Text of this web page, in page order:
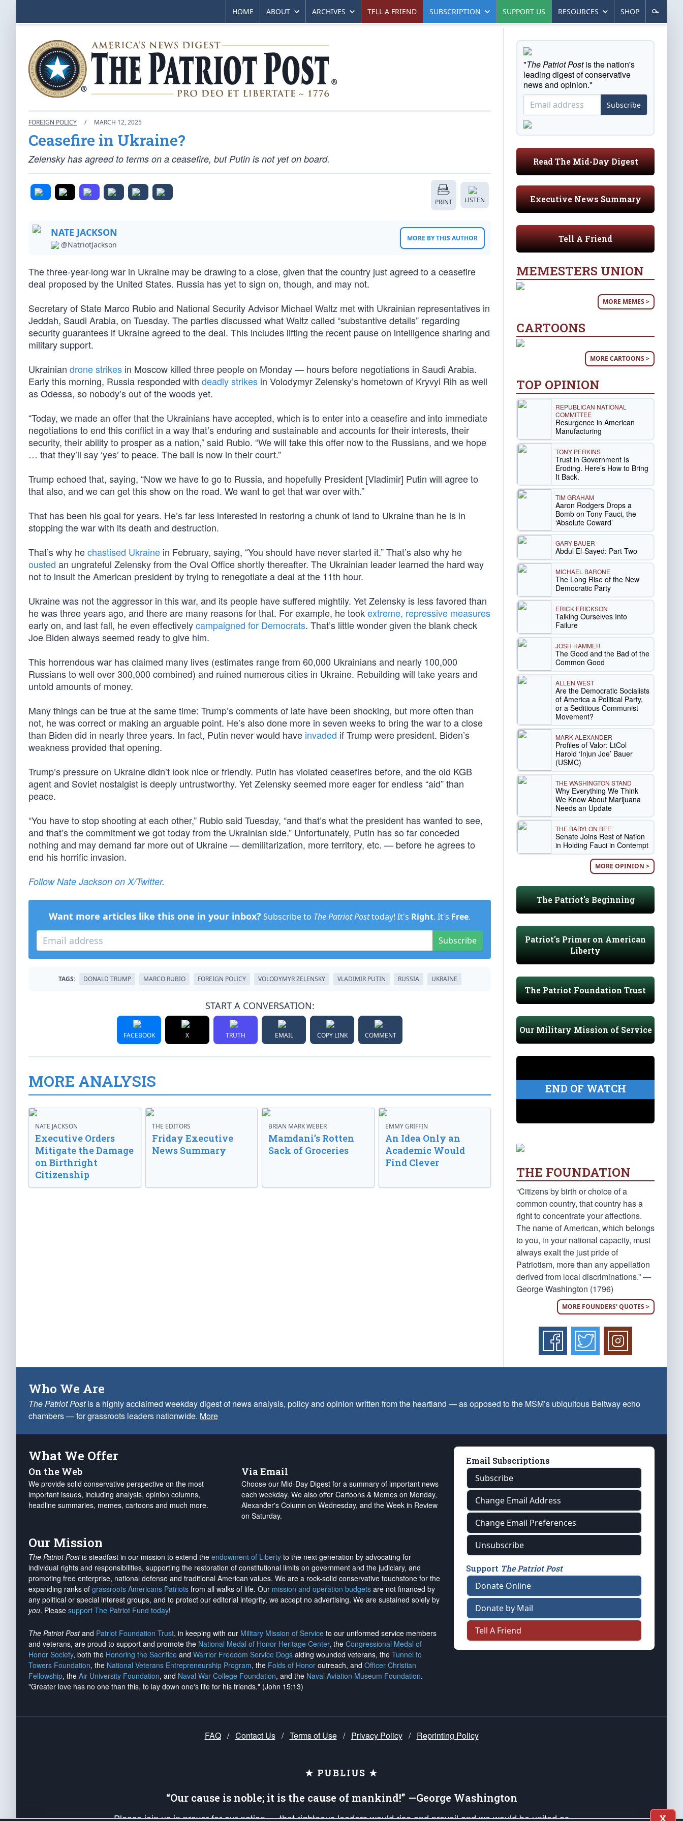
HOME ABOUT ARCHIVES TELL A FRIEND SUBSCRIPTION SUPPORT US RESOURCES SHOP
FOREIGN POLICY / MARCH 12, 2025
Ceasefire in Ukraine?
Zelensky has agreed to terms on a ceasefire, but Putin is not yet on board.
PRINT LISTEN
NATE JACKSON
@NatriotJackson
MORE BY THIS AUTHOR
The three-year-long war in Ukraine may be drawing to a close, given that the country just agreed to a ceasefire
deal proposed by the United States. Russia has yet to sign on, though, and may not.
Secretary of State Marco Rubio and National Security Advisor Michael Waltz met with Ukrainian representatives in
Jeddah, Saudi Arabia, on Tuesday. The parties discussed what Waltz called “substantive details” regarding
security guarantees if Ukraine agreed to the deal. This includes lifting the recent pause on intelligence sharing and
military support.
Ukrainian drone strikes in Moscow killed three people on Monday — hours before negotiations in Saudi Arabia.
Early this morning, Russia responded with deadly strikes in Volodymyr Zelensky’s hometown of Kryvyi Rih as well
as Odessa, so nobody’s out of the woods yet.
“Today, we made an offer that the Ukrainians have accepted, which is to enter into a ceasefire and into immediate
negotiations to end this conflict in a way that’s enduring and sustainable and accounts for their interests, their
security, their ability to prosper as a nation,” said Rubio. “We will take this offer now to the Russians, and we hope
… that they’ll say ‘yes’ to peace. The ball is now in their court.”
Trump echoed that, saying, “Now we have to go to Russia, and hopefully President [Vladimir] Putin will agree to
that also, and we can get this show on the road. We want to get that war over with.”
That has been his goal for years. He’s far less interested in restoring a chunk of land to Ukraine than he is in
stopping the war with its death and destruction.
That’s why hechastised Ukraine in February, saying, “You should have never started it.” That’s also why he
ousted an ungrateful Zelensky from the Oval Office shortly thereafter. The Ukrainian leader learned the hard way
not to insult the American president by trying to renegotiate a deal at the 11th hour.
Ukraine was not the aggressor in this war, and its people have suffered mightily. Yet Zelensky is less favored than
he was three years ago, and there are many reasons for that. For example, he tookextreme, repressive measures
early on, and last fall, he even effectivelycampaigned for Democrats. That’s little wonder given the blank check
Joe Biden always seemed ready to give him.
This horrendous war has claimed many lives (estimates range from 60,000 Ukrainians and nearly 100,000
Russians to well over 300,000 combined) and ruined numerous cities in Ukraine. Rebuilding will take years and
untold amounts of money.
Many things can be true at the same time: Trump’s comments of late have been shocking, but more often than
not, he was correct or making an arguable point. He’s also done more in seven weeks to bring the war to a close
than Biden did in nearly three years. In fact, Putin never would have invaded if Trump were president. Biden’s
weakness provided that opening.
Trump’s pressure on Ukraine didn’t look nice or friendly. Putin has violated ceasefires before, and the old KGB
agent and Soviet nostalgist is deeply untrustworthy. Yet Zelensky seemed more eager for endless “aid” than
peace.
“You have to stop shooting at each other,” Rubio said Tuesday, “and that’s what the president has wanted to see,
and that’s the commitment we got today from the Ukrainian side.” Unfortunately, Putin has so far conceded
nothing and may demand far more out of Ukraine — demilitarization, more territory, etc. — before he agrees to
end his horrific invasion.
Follow Nate Jackson on X/Twitter.
Want more articles like this one in your inbox? Subscribe to The Patriot Posttoday! It's Right. It's Free.
Subscribe
TAGS: DONALD TRUMP MARCO RUBIO FOREIGN POLICY VOLODYMYR ZELENSKY VLADIMIR PUTIN RUSSIA UKRAINE
START A CONVERSATION:
FACEBOOK X TRUTH EMAIL COPY LINK COMMENT
MORE ANALYSIS
NATE JACKSON
Executive Orders
Mitigate the Damage
on Birthright
Citizenship
THE EDITORS
Friday Executive
News Summary
BRIAN MARK WEBER
Mamdani’s Rotten
Sack of Groceries
EMMY GRIFFIN
An Idea Only an
Academic Would
Find Clever
"The Patriot Postis the nation's
leading digest of conservative
news and opinion."
Subscribe
Read The Mid-Day Digest
Executive News Summary
Tell A Friend
MEMESTERS UNION
MORE MEMES >
CARTOONS
MORE CARTOONS >
TOP OPINION
REPUBLICAN NATIONAL
COMMITTEE
Resurgence in American
Manufacturing
TONY PERKINS
Trust in Government Is
Eroding. Here’s How to Bring
It Back.
TIM GRAHAM
Aaron Rodgers Drops a
Bomb on Tony Fauci, the
‘Absolute Coward’
GARY BAUER
Abdul El-Sayed: Part Two
MICHAEL BARONE
The Long Rise of the New
Democratic Party
ERICK ERICKSON
Talking Ourselves Into
Failure
JOSH HAMMER
The Good and the Bad of the
Common Good
ALLEN WEST
Are the Democratic Socialists
of America a Political Party,
or a Seditious Communist
Movement?
MARK ALEXANDER
Profiles of Valor: LtCol
Harold ‘Injun Joe’ Bauer
(USMC)
THE WASHINGTON STAND
Why Everything We Think
We Know About Marijuana
Needs an Update
THE BABYLON BEE
Senate Joins Rest of Nation
in Holding Fauci in Contempt
MORE OPINION >
The Patriot's Beginning
Patriot's Primer on American
Liberty
The Patriot Foundation Trust
Our Military Mission of Service
END OF WATCH
THE FOUNDATION
“Citizens by birth or choice of a
common country, that country has a
right to concentrate your affections.
The name of American, which belongs
to you, in your national capacity, must
always exalt the just pride of
Patriotism, more than any appellation
derived from local discriminations.” —
George Washington (1796)
MORE FOUNDERS' QUOTES >
Who We Are
The Patriot Postis a highly acclaimed weekday digest of news analysis, policy and opinion written from the heartland — as opposed to the MSM’s ubiquitous Beltway echo
chambers — for grassroots leaders nationwide. More
What We Offer
On the Web
We provide solid conservative perspective on the most
important issues, including analysis, opinion columns,
headline summaries, memes, cartoons and much more.
Via Email
Choose our Mid-Day Digest for a summary of important news
each weekday. We also offer Cartoons & Memes on Monday,
Alexander's Column on Wednesday, and the Week in Review
on Saturday.
Our Mission
The Patriot Postis steadfast in our mission to extend the endowment of Liberty to the next generation by advocating for
individual rights and responsibilities, supporting the restoration of constitutional limits on government and the judiciary, and
promoting free enterprise, national defense and traditional American values. We are a rock-solid conservative touchstone for the
expanding ranks of grassroots Americans Patriots from all walks of life. Our mission and operation budgets are not financed by
any political or special interest groups, and to protect our editorial integrity, we accept no advertising. We are sustained solely by
you. Please support The Patriot Fund today!
The Patriot Postand Patriot Foundation Trust, in keeping with our Military Mission of Service to our uniformed service members
and veterans, are proud to support and promote the National Medal of Honor Heritage Center, the Congressional Medal of
Honor Society, both the Honoring the Sacrifice and Warrior Freedom Service Dogs aiding wounded veterans, the Tunnel to
Towers Foundation, the National Veterans Entrepreneurship Program, the Folds of Honor outreach, and Officer Christian
Fellowship, the Air University Foundation, and Naval War College Foundation, and the Naval Aviation Museum Foundation.
"Greater love has no one than this, to lay down one's life for his friends." (John 15:13)
Email Subscriptions
Subscribe
Change Email Address
Change Email Preferences
Unsubscribe
Support The Patriot Post
Donate Online
Donate by Mail
Tell A Friend
FAQ / Contact Us / Terms of Use / Privacy Policy / Reprinting Policy
★ PUBLIUS ★
“Our cause is noble; it is the cause of mankind!” —George Washington
Please join us in prayer for our nation — that righteous leaders would rise and prevail and we would be united as
X